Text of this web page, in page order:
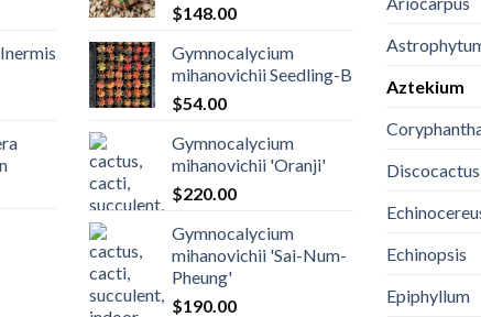
$148.00
Gymnocalycium
mihanovichii Seedling-B
$54.00
Gymnocalycium
mihanovichii 'Oranji'
$220.00
Gymnocalycium
mihanovichii 'Sai-Num-
Pheung'
$190.00
Aztekium
Discocactus
Echinopsis
Epiphyllum